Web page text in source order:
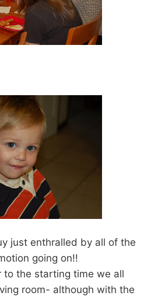
just enthralled by all of the
going on!!
to the starting time we all
room- although with the